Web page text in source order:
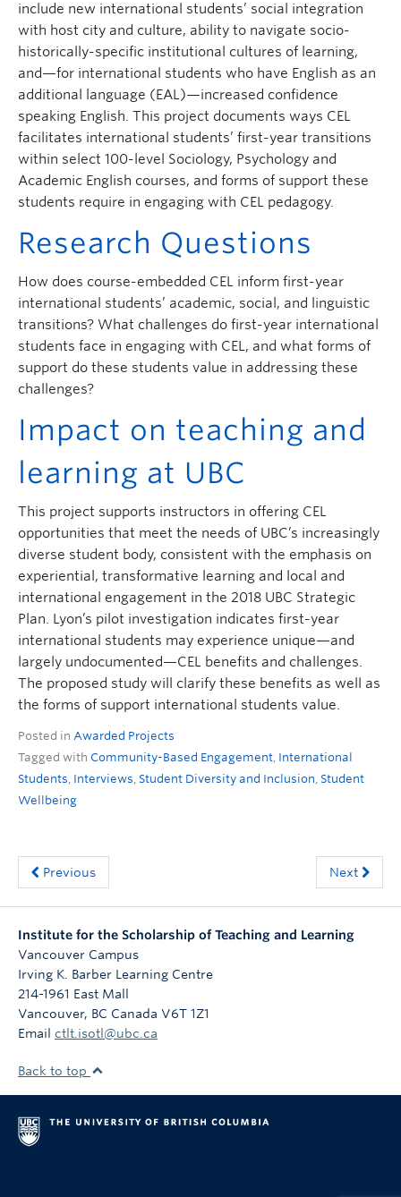
include new international students’ social integration
with host city and culture, ability to navigate socio-
historically-specific institutional cultures of learning,
and—for international students who have English as an
additional language (EAL)—increased confidence
speaking English. This project documents ways CEL
facilitates international students’ first-year transitions
within select 100-level Sociology, Psychology and
Academic English courses, and forms of support these
students require in engaging with CEL pedagogy.
Research Questions
How does course-embedded CEL inform first-year
international students’ academic, social, and linguistic
transitions? What challenges do first-year international
students face in engaging with CEL, and what forms of
support do these students value in addressing these
challenges?
Impact on teaching and
learning at UBC
This project supports instructors in offering CEL
opportunities that meet the needs of UBC’s increasingly
diverse student body, consistent with the emphasis on
experiential, transformative learning and local and
international engagement in the 2018 UBC Strategic
Plan. Lyon’s pilot investigation indicates first-year
international students may experience unique—and
largely undocumented—CEL benefits and challenges.
The proposed study will clarify these benefits as well as
the forms of support international students value.
Posted in Awarded Projects
Tagged with Community-Based Engagement International
Students Interviews Student Diversity and Inclusion Student
Wellbeing
Previous Next
Institute for the Scholarship of Teaching and Learning
Vancouver Campus
Irving K. Barber Learning Centre
214-1961 East Mall
Vancouver, BC Canada V6T 1Z1
Email ctlt.isotl@ubc.ca
Back to top